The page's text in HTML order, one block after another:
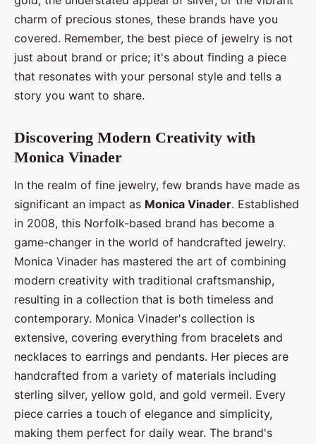
charm of precious stones, these brands have you
covered. Remember, the best piece of jewelry is not
just about brand or price; it's about finding a piece
that resonates with your personal style and tells a
story you want to share.
Discovering Modern Creativity with
Monica Vinader
In the realm of fine jewelry, few brands have made as
significant an impact as Monica Vinader. Established
in 2008, this Norfolk-based brand has become a
game-changer in the world of handcrafted jewelry.
Monica Vinader has mastered the art of combining
modern creativity with traditional craftsmanship,
resulting in a collection that is both timeless and
contemporary. Monica Vinader's collection is
extensive, covering everything from bracelets and
necklaces to earrings and pendants. Her pieces are
handcrafted from a variety of materials including
sterling silver, yellow gold, and gold vermeil. Every
piece carries a touch of elegance and simplicity,
making them perfect for daily wear. The brand's